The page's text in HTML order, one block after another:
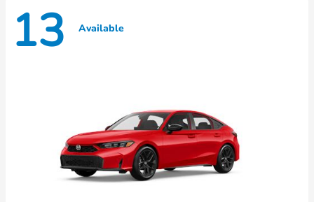
13 Available